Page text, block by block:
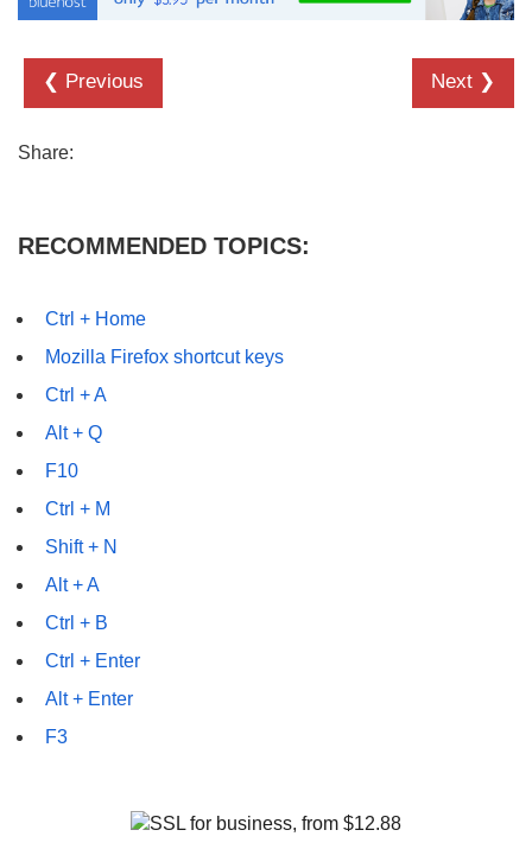
❮ Previous Next ❯
Share:
RECOMMENDED TOPICS:
Ctrl + Home
Mozilla Firefox shortcut keys
Ctrl + A
Alt + Q
F10
Ctrl + M
Shift + N
Alt + A
Ctrl + B
Ctrl + Enter
Alt + Enter
F3